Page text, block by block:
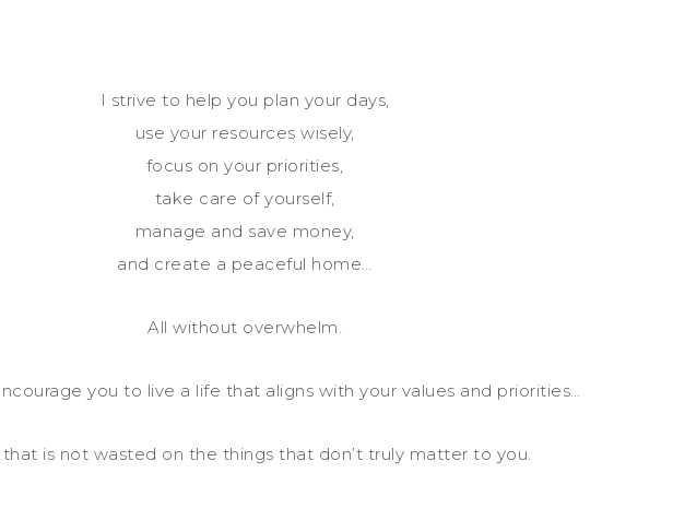
I strive to help you plan your days,
use your resources wisely,
focus on your priorities,
take care of yourself,
manage and save money,
and create a peaceful home…
All without overwhelm.
you to live a life that aligns with your values and priorities…
is not wasted on the things that don’t truly matter to you.